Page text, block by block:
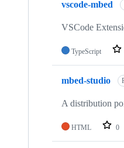
vscode-mbed
VSCode
TypeScript
mbed-studio
A distribution
HTML 0